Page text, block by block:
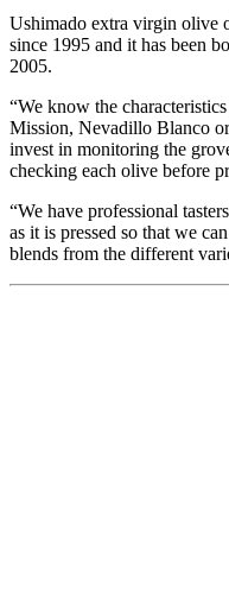
Ushimado extra virgin olive
since 1995 and it has been
2005.
“We know the
Mission, Nevadillo Blanco
invest in monitoring the
checking each olive before
“We have professional
as it is pressed so that we
blends from the different